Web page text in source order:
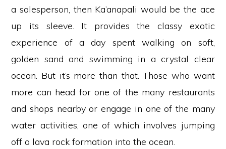
a salesperson, then Ka’anapali would be the ace
up its sleeve. It provides the classy exotic
experience of a day spent walking on soft,
golden sand and swimming in a crystal clear
ocean. But it’s more than that. Those who want
more can head for one of the many restaurants
and shops nearby or engage in one of the many
water activities, one of which involves jumping
off a lava rock formation into the ocean.